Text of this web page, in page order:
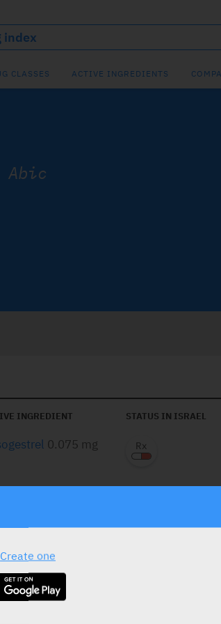
CLASSES ACTIVE INGREDIENTS
Abic
INGREDIENT
0.075 mg
STATUS IN ISRAEL
Tablets
(1 Blister)
Create one